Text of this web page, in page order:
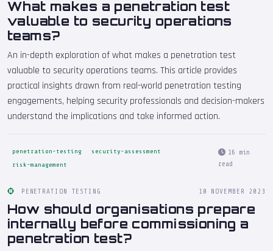
What makes a penetration test
valuable to security operations
teams?
An in-depth exploration of what makes a penetration test
valuable to security operations teams. This article provides
practical insights drawn from real-world penetration testing
engagements, helping security professionals and decision-makers
understand the implications and take informed action.
penetration-testing
security-assessment
risk-management
16 min
read
PENETRATION TESTING 10 NOVEMBER 2023
How should organisations prepare
internally before commissioning a
penetration test?